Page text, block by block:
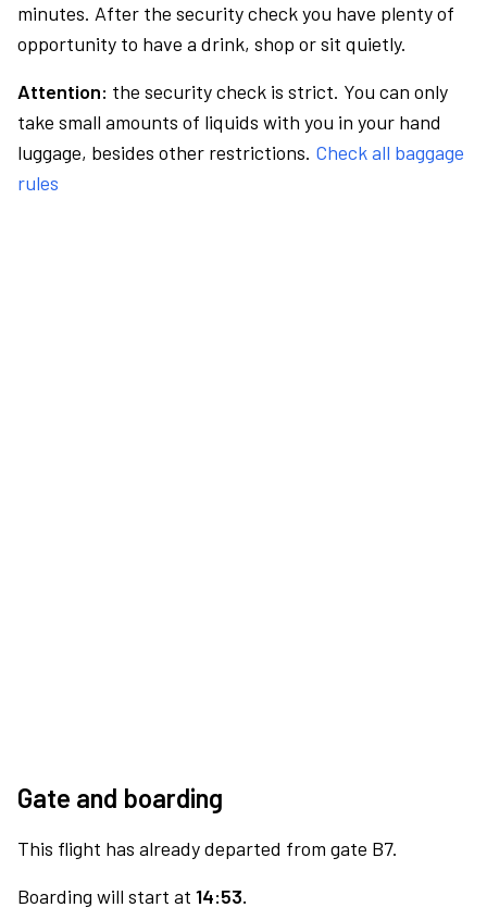
minutes. After the security check you have plenty of
opportunity to have a drink, shop or sit quietly.
Attention: the security check is strict. You can only
take small amounts of liquids with you in your hand
luggage, besides other restrictions. Check all baggage
rules
Gate and boarding
This flight has already departed from gate B7.
Boarding will start at 14:53.